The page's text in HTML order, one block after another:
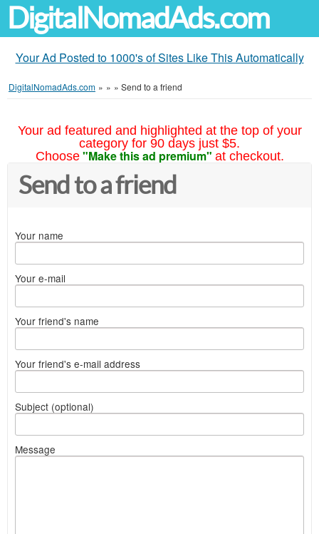
DigitalNomadAds.com
Your Ad Posted to 1000's of Sites Like This Automatically
DigitalNomadAds.com » » » Send to a friend
Your ad featured and highlighted at the top of your
category for 90 days just $5.
Choose "Make this ad premium" at checkout.
Send to a friend
Your name
Your e-mail
Your friend's name
Your friend's e-mail address
Subject (optional)
Message